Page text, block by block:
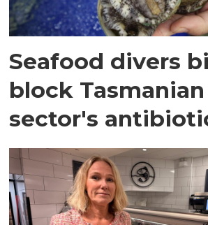
Seafood divers
block
sector's